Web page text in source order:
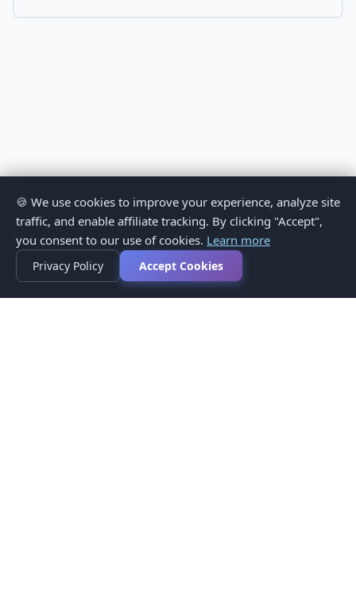
🍪 We use cookies to improve your experience, analyze site
traffic, and enable affiliate tracking. By clicking "Accept",
you consent to our use of cookies. Learn more
Privacy Policy Accept Cookies